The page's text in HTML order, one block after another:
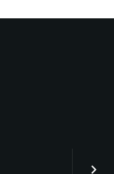
keyboard_arrow_right